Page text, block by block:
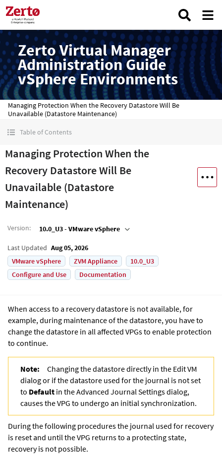
Zerto Virtual Manager
Administration Guide
vSphere Environments
Managing Protection When the Recovery Datastore Will Be
Unavailable (Datastore Maintenance)
Table of Contents
Managing Protection When the
Recovery Datastore Will Be
Unavailable (Datastore
Maintenance)
Version: 10.0_U3 - VMware vSphere
Last Updated Aug 05, 2026
VMware vSphere
ZVM Appliance
10.0_U3
Configure and Use
Documentation
When access to a recovery datastore is not available, for
example, during maintenance of the datastore, you have to
change the datastore in all affected VPGs to enable protection
to continue.
Note:
Changing the datastore directly in the Edit VM
dialog or if the datastore used for the journal is not set
to Default in the Advanced Journal Settings dialog,
causes the VPG to undergo an initial synchronization.
During the following procedures the journal used for recovery
is reset and until the VPG returns to a protecting state,
recovery is not possible.